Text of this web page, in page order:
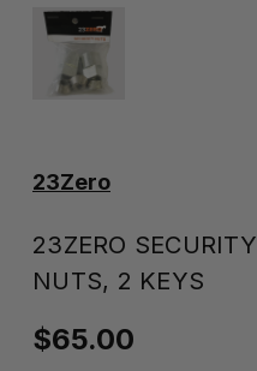
23Zero
23ZERO
NUTS, 2 KEYS
$65.00